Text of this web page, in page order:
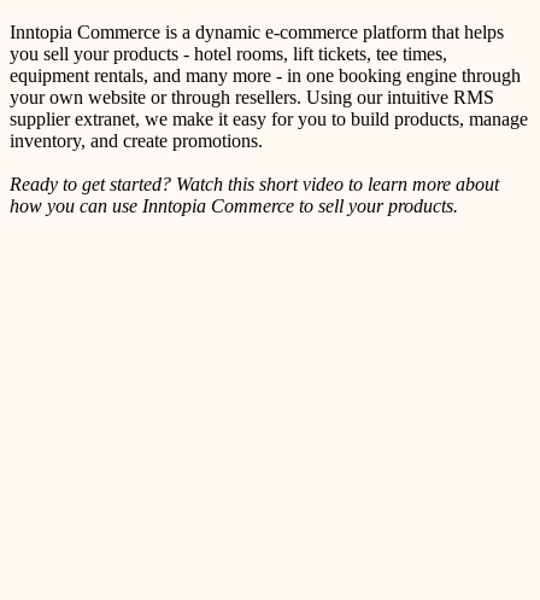
Inntopia Commerce is a dynamic e-commerce platform that helps
you sell your products - hotel rooms, lift tickets, tee times,
equipment rentals, and many more - in one booking engine through
your own website or through resellers. Using our intuitive RMS
supplier extranet, we make it easy for you to build products, manage
inventory, and create promotions.
Ready to get started? Watch this short video to learn more about
how you can use Inntopia Commerce to sell your products.